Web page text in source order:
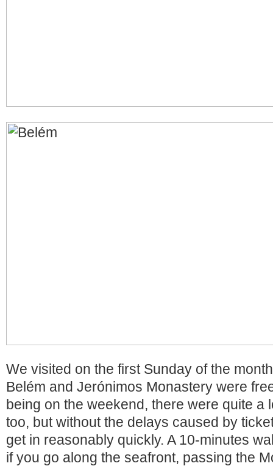
We visited on the first Sunday of the
Belém and Jerónimos Monastery were
being on the weekend, there were quite a
too, but without the delays caused by
get in reasonably quickly. A 10-minutes
if you go along the seafront, passing the